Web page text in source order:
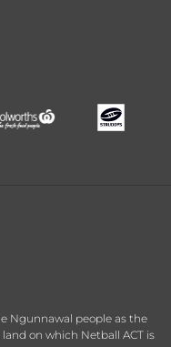
Ngunnawal people as the
on which Netball ACT is